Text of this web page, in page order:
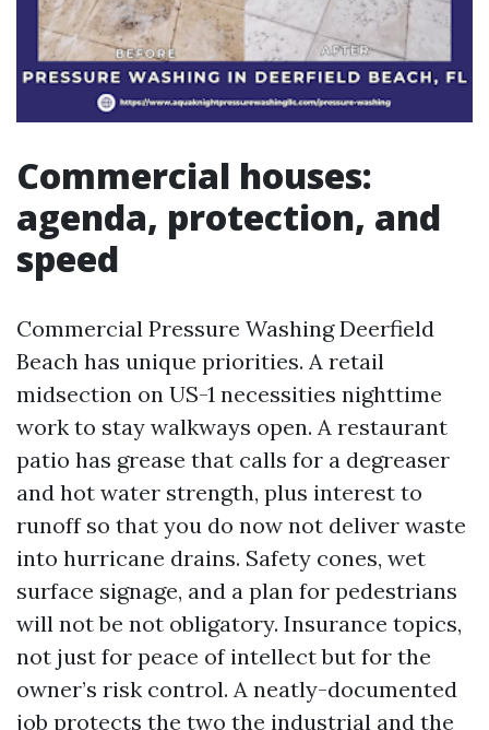
Commercial houses:
agenda, protection, and
speed
Commercial Pressure Washing Deerfield
Beach has unique priorities. A retail
midsection on US-1 necessities nighttime
work to stay walkways open. A restaurant
patio has grease that calls for a degreaser
and hot water strength, plus interest to
runoff so that you do now not deliver waste
into hurricane drains. Safety cones, wet
surface signage, and a plan for pedestrians
will not be not obligatory. Insurance topics,
not just for peace of intellect but for the
owner’s risk control. A neatly-documented
job protects the two the industrial and the